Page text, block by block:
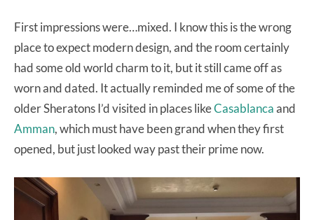
First impressions were…mixed. I know this is the wrong
place to expect modern design, and the room certainly
had some old world charm to it, but it still came off as
worn and dated. It actually reminded me of some of the
older Sheratons I’d visited in places likeCasablancaand
Amman, which must have been grand when they first
opened, but just looked way past their prime now.